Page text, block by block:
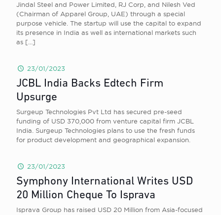
Jindal Steel and Power Limited, RJ Corp, and Nilesh Ved
(Chairman of Apparel Group, UAE) through a special
purpose vehicle. The startup will use the capital to expand
its presence in India as well as international markets such
as […]
23/01/2023
JCBL India Backs Edtech Firm
Upsurge
Surgeup Technologies Pvt Ltd has secured pre-seed
funding of USD 370,000 from venture capital firm JCBL
India. Surgeup Technologies plans to use the fresh funds
for product development and geographical expansion.
23/01/2023
Symphony International Writes USD
20 Million Cheque To Isprava
Isprava Group has raised USD 20 Million from Asia-focused